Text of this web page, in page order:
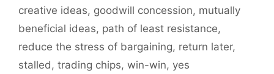
creative ideas, goodwill concession, mutually
beneficial ideas, path of least resistance,
reduce the stress of bargaining, return later,
stalled, trading chips, win-win, yes